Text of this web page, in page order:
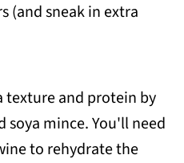
(and sneak in extra
texture and protein by
soya mince. You'll need
to rehydrate the